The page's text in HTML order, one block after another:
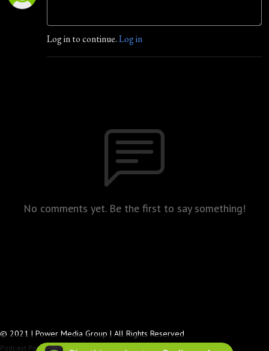
Log in to continue.Log in
No comments yet. Be the first to say something!
© 2021 | Power Media Group | All Rights Reserved
Podcast Powered By Podbean